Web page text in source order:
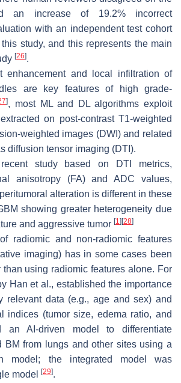
an increase of 19.2% incorrect
with an independent test cohort
study, and this represents the main
[26].
enhancement and local infiltration of
are key features of high grade-
], most ML and DL algorithms exploit
on post-contrast T1-weighted
weighted images (DWI) and related
diffusion tensor imaging (DTI).
study based on DTI metrics,
anisotropy (FA) and ADC values,
alteration is different in these
showing greater heterogeneity due
and aggressive tumor [1 ][28]
radiomic and non-radiomic features
imaging) has in some cases been
using radiomic features alone. For
Han et al., established the importance
relevant data (e.g., age and sex) and
indices (tumor size, edema ratio, and
an AI-driven model to differentiate
BM from lungs and other sites using a
model; the integrated model was
model [29].